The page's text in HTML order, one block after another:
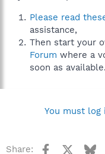
Please read
assistance,
Then start your
Forum where a
soon as available.
You must
Share: Facebook